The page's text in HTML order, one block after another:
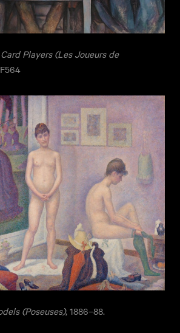
Players (Les Joueurs de
(Poseuses), 1886–88.